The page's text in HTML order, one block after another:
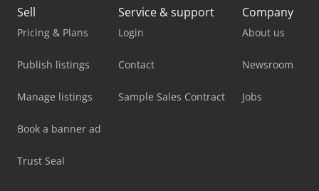
Sell
Pricing & Plans
Publish listings
Manage listings
Book a banner ad
Trust Seal
Service & support
Login
Contact
Sample Sales Contract
Company
About us
Newsroom
Jobs